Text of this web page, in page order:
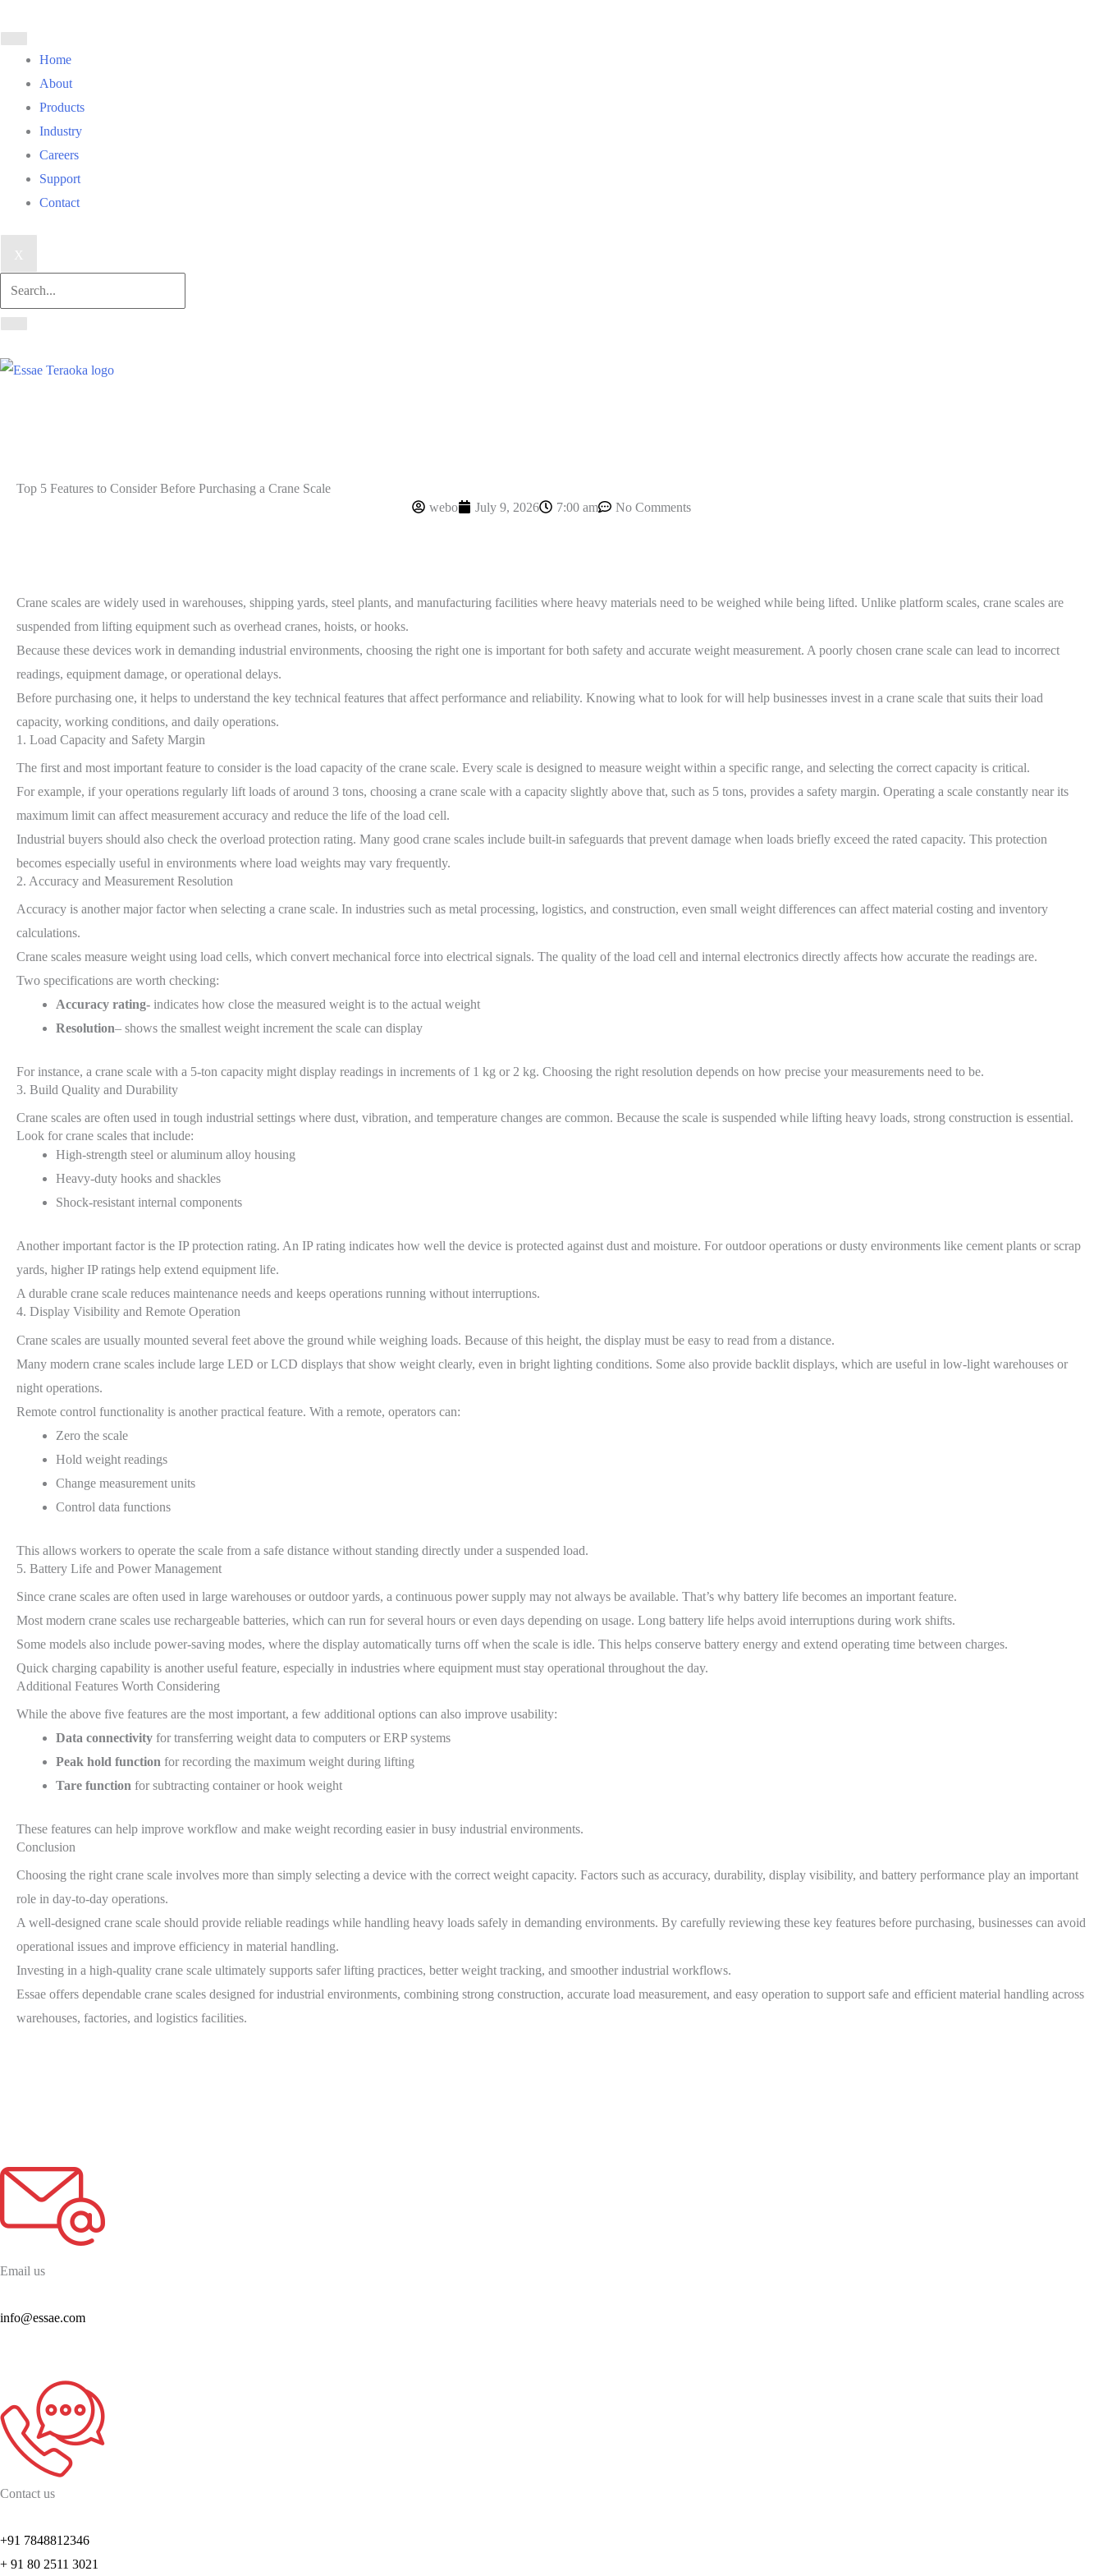
Home
About
Products
Industry
Careers
Support
Contact
X
Top 5 Features to Consider Before Purchasing a Crane Scale
webo
July 9, 2026 7:00 am No Comments
Crane scales are widely used in warehouses, shipping yards, steel plants, and manufacturing facilities where heavy materials need to be weighed while being lifted. Unlike platform scales, crane scales are
suspended from lifting equipment such as overhead cranes, hoists, or hooks.
Because these devices work in demanding industrial environments, choosing the right one is important for both safety and accurate weight measurement. A poorly chosen crane scale can lead to incorrect
readings, equipment damage, or operational delays.
Before purchasing one, it helps to understand the key technical features that affect performance and reliability. Knowing what to look for will help businesses invest in a crane scale that suits their load
capacity, working conditions, and daily operations.
1. Load Capacity and Safety Margin
The first and most important feature to consider is the load capacity of the crane scale. Every scale is designed to measure weight within a specific range, and selecting the correct capacity is critical.
For example, if your operations regularly lift loads of around 3 tons, choosing a crane scale with a capacity slightly above that, such as 5 tons, provides a safety margin. Operating a scale constantly near its
maximum limit can affect measurement accuracy and reduce the life of the load cell.
Industrial buyers should also check the overload protection rating. Many good crane scales include built-in safeguards that prevent damage when loads briefly exceed the rated capacity. This protection
becomes especially useful in environments where load weights may vary frequently.
2. Accuracy and Measurement Resolution
Accuracy is another major factor when selecting a crane scale. In industries such as metal processing, logistics, and construction, even small weight differences can affect material costing and inventory
calculations.
Crane scales measure weight using load cells, which convert mechanical force into electrical signals. The quality of the load cell and internal electronics directly affects how accurate the readings are.
Two specifications are worth checking:
Accuracy rating- indicates how close the measured weight is to the actual weight
Resolution– shows the smallest weight increment the scale can display
For instance, a crane scale with a 5-ton capacity might display readings in increments of 1 kg or 2 kg. Choosing the right resolution depends on how precise your measurements need to be.
3. Build Quality and Durability
Crane scales are often used in tough industrial settings where dust, vibration, and temperature changes are common. Because the scale is suspended while lifting heavy loads, strong construction is essential.
Look for crane scales that include:
High-strength steel or aluminum alloy housing
Heavy-duty hooks and shackles
Shock-resistant internal components
Another important factor is the IP protection rating. An IP rating indicates how well the device is protected against dust and moisture. For outdoor operations or dusty environments like cement plants or scrap
yards, higher IP ratings help extend equipment life.
A durable crane scale reduces maintenance needs and keeps operations running without interruptions.
4. Display Visibility and Remote Operation
Crane scales are usually mounted several feet above the ground while weighing loads. Because of this height, the display must be easy to read from a distance.
Many modern crane scales include large LED or LCD displays that show weight clearly, even in bright lighting conditions. Some also provide backlit displays, which are useful in low-light warehouses or
night operations.
Remote control functionality is another practical feature. With a remote, operators can:
Zero the scale
Hold weight readings
Change measurement units
Control data functions
This allows workers to operate the scale from a safe distance without standing directly under a suspended load.
5. Battery Life and Power Management
Since crane scales are often used in large warehouses or outdoor yards, a continuous power supply may not always be available. That’s why battery life becomes an important feature.
Most modern crane scales use rechargeable batteries, which can run for several hours or even days depending on usage. Long battery life helps avoid interruptions during work shifts.
Some models also include power-saving modes, where the display automatically turns off when the scale is idle. This helps conserve battery energy and extend operating time between charges.
Quick charging capability is another useful feature, especially in industries where equipment must stay operational throughout the day.
Additional Features Worth Considering
While the above five features are the most important, a few additional options can also improve usability:
Data connectivity for transferring weight data to computers or ERP systems
Peak hold function for recording the maximum weight during lifting
Tare function for subtracting container or hook weight
These features can help improve workflow and make weight recording easier in busy industrial environments.
Conclusion
Choosing the right crane scale involves more than simply selecting a device with the correct weight capacity. Factors such as accuracy, durability, display visibility, and battery performance play an important
role in day-to-day operations.
A well-designed crane scale should provide reliable readings while handling heavy loads safely in demanding environments. By carefully reviewing these key features before purchasing, businesses can avoid
operational issues and improve efficiency in material handling.
Investing in a high-quality crane scale ultimately supports safer lifting practices, better weight tracking, and smoother industrial workflows.
Essae offers dependable crane scales designed for industrial environments, combining strong construction, accurate load measurement, and easy operation to support safe and efficient material handling across
warehouses, factories, and logistics facilities.
Email us
info@essae.com
Contact us
+91 7848812346
+ 91 80 2511 3021